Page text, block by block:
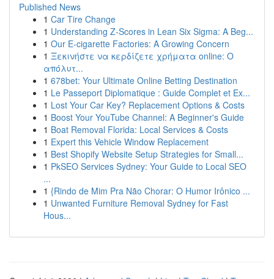
Published News
1 Car Tire Change
1 Understanding Z-Scores in Lean Six Sigma: A Beg...
1 Our E-cigarette Factories: A Growing Concern
1 Ξεκινήστε να κερδίζετε χρήματα online: Ο
απόλυτ...
1 678bet: Your Ultimate Online Betting Destination
1 Le Passeport Diplomatique : Guide Complet et Ex...
1 Lost Your Car Key? Replacement Options & Costs
1 Boost Your YouTube Channel: A Beginner's Guide
1 Boat Removal Florida: Local Services & Costs
1 Expert this Vehicle Window Replacement
1 Best Shopify Website Setup Strategies for Small...
1 PkSEO Services Sydney: Your Guide to Local SEO
...
1 {Rindo de Mim Pra Não Chorar: O Humor Irônico ...
1 Unwanted Furniture Removal Sydney for Fast
Hous...